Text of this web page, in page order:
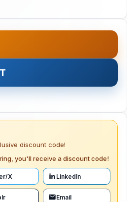
discount code!
you'll receive a discount code!
X LinkedIn
Email